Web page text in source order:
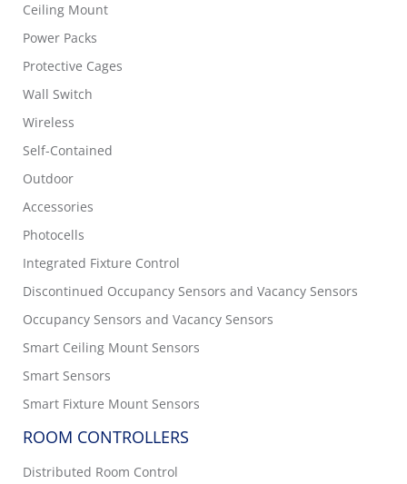
Ceiling Mount
Power Packs
Protective Cages
Wall Switch
Wireless
Self-Contained
Outdoor
Accessories
Photocells
Integrated Fixture Control
Discontinued Occupancy Sensors and Vacancy Sensors
Occupancy Sensors and Vacancy Sensors
Smart Ceiling Mount Sensors
Smart Sensors
Smart Fixture Mount Sensors
ROOM CONTROLLERS
Distributed Room Control